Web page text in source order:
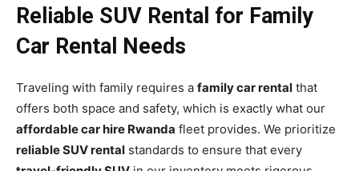
Reliable SUV Rental for Family
Car Rental Needs
Traveling with family requires a family car rental that
offers both space and safety, which is exactly what our
affordable car hire Rwanda fleet provides. We prioritize
reliable SUV rental standards to ensure that every